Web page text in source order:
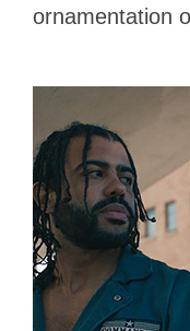
ornamentation